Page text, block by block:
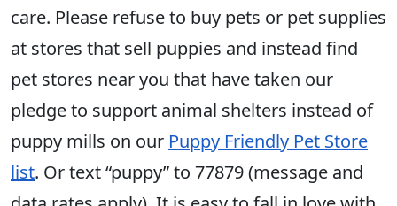
care. Please refuse to buy pets or pet supplies
at stores that sell puppies and instead find
pet stores near you that have taken our
pledge to support animal shelters instead of
puppy mills on our Puppy Friendly Pet Store
list. Or text “puppy” to 77879 (message and